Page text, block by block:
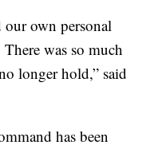
own personal
was so much
longer hold,” said
has been